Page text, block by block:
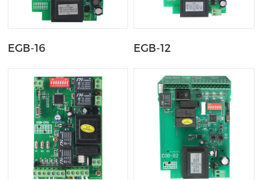
EGB-16 EGB-12